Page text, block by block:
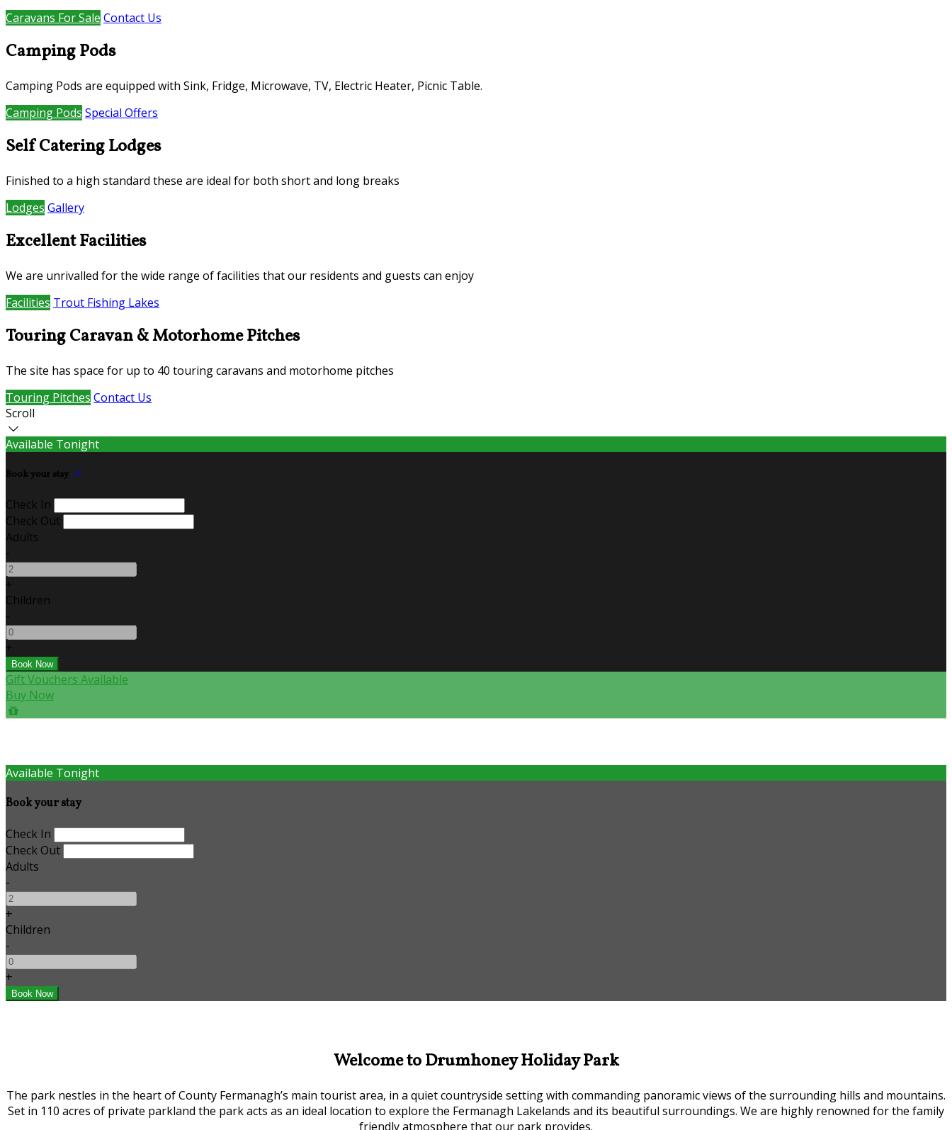
Caravans For Sale Contact Us
Camping Pods
Camping Pods are equipped with Sink, Fridge, Microwave, TV, Electric Heater, Picnic Table.
Camping Pods Special Offers
Self Catering Lodges
Finished to a high standard these are ideal for both short and long breaks
Lodges Gallery
Excellent Facilities
We are unrivalled for the wide range of facilities that our residents and guests can enjoy
Facilities Trout Fishing Lakes
Touring Caravan & Motorhome Pitches
The site has space for up to 40 touring caravans and motorhome pitches
Touring Pitches Contact Us
Scroll
Available Tonight
Book your stay
Check In
Check Out
Adults
-
+
Children
-
+
Gift Vouchers Available
Buy Now
Available Tonight
Book your stay
Check In
Check Out
Adults
-
+
Children
-
+
Welcome to Drumhoney Holiday Park
The park nestles in the heart of County Fermanagh’s main tourist area, in a quiet countryside setting with commanding panoramic views of the surrounding hills and mountains.
Set in 110 acres of private parkland the park acts as an ideal location to explore the Fermanagh Lakelands and its beautiful surroundings. We are highly renowned for the family
friendly atmosphere that our park provides.